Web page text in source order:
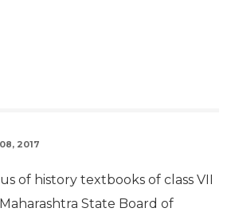
2017
of history textbooks of class VII
State Board of